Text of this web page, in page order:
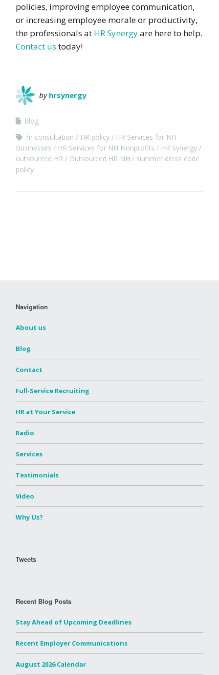
policies, improving employee communication,
or increasing employee morale or productivity,
the professionals at HR Synergyare here to help.
Contact us today!
by hrsynergy
blog
hr consultation
HR policy
HR Services for NH
Businesses
HR Services for NH Nonprofits
HR Synergy
outsourced HR
Outsourced HR NH
summer dress code
policy
Navigation
About us
Blog
Contact
Full-Service Recruiting
HR at Your Service
Radio
Services
Testimonials
Video
Why Us?
Tweets
Recent Blog Posts
Stay Ahead of Upcoming Deadlines
Recent Employer Communications
August 2026 Calendar